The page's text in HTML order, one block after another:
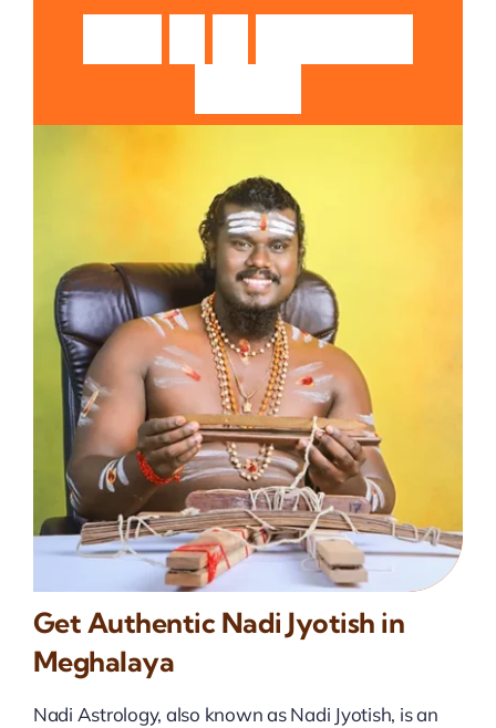
Get Authentic Nadi Jyotish in
Meghalaya
Nadi Astrology, also known as Nadi Jyotish, is an